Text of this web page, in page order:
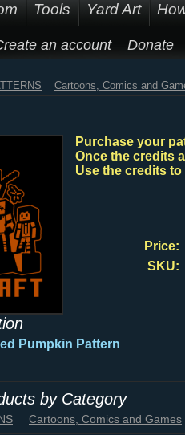
Tools Yard Art
an account Donate
Cartoons, Comics and
Purchase your
Once the credits
Use the credits
Price:
SKU:
Pumpkin Pattern
by Category
Cartoons, Comics and Games